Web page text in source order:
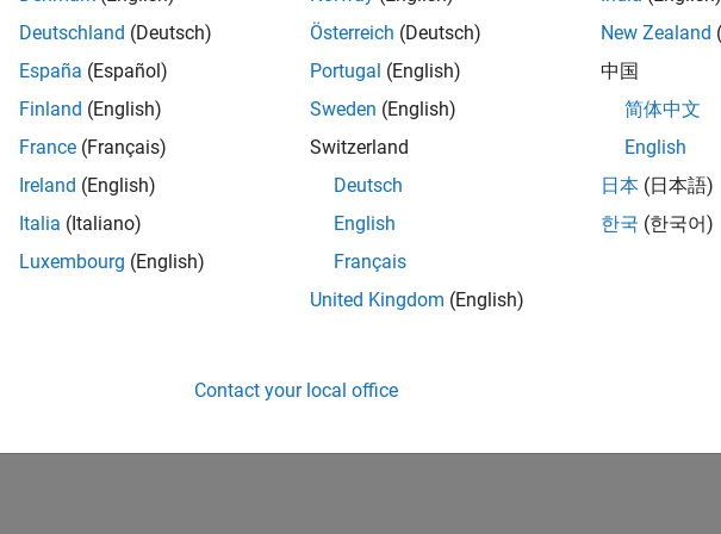
UK-Cambridge| Product Development | Experienced
simulation technology for Simscape.
1 of1
Join Our
Receive personalized job
Deutschland (Deutsch)
España (Español)
Finland (English)
France (Français)
Ireland (English)
Italia (Italiano)
Luxembourg (English)
Österreich (Deutsch)
Portugal (English)
Sweden (English)
Switzerland
Deutsch
English
Français
United Kingdom (English)
New Zealand
中国
简体中文
English
日本 (日本語)
한국 (한국어)
Contact your local office